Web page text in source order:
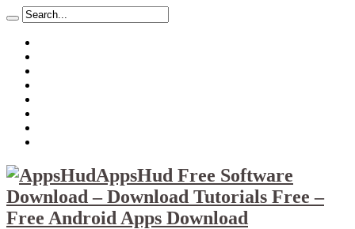
AppsHud Free Software
Download – Download Tutorials Free –
Free Android Apps Download